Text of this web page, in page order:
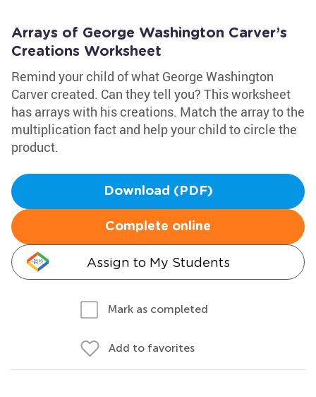
Arrays of George Washington Carver’s
Creations Worksheet
Remind your child of what George Washington
Carver created. Can they tell you? This worksheet
has arrays with his creations. Match the array to the
multiplication fact and help your child to circle the
product.
Download (PDF)
Complete online
Assign to My Students
Mark as completed
Add to favorites